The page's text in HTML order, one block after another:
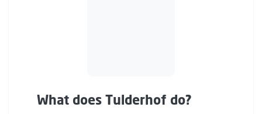
What does Tulderhof do?